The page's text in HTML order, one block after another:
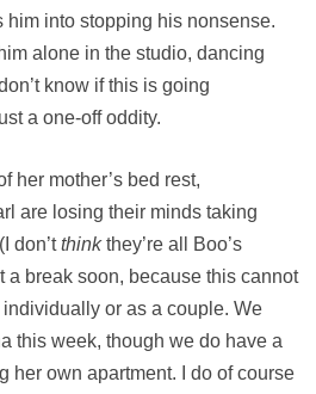
into stopping his nonsense.
alone in the studio, dancing
know if this is going
a one-off oddity.
her mother’s bed rest,
are losing their minds taking
don’tthinkthey’re all Boo’s
a break soon, because this cannot
or as a couple. We
this week, though we do have a
her own apartment. I do of course